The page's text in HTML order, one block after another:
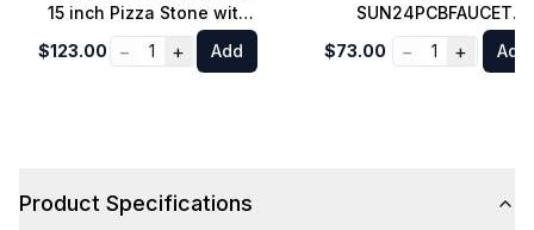
15 inch Pizza Stone with
Elevation Rack
$123.00 − 1 + Add
SUN24PCBFAUCET
Flexible Neck Pot-Filler
Cold-Water Faucet in
$73.00 − 1 + Add
Product Specifications